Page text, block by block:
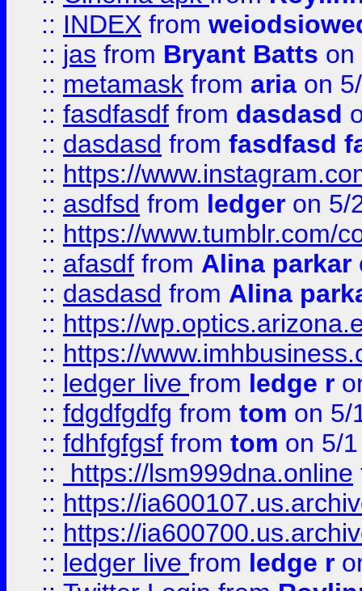
:: INDEX from
:: jas from Bryant Batts on
:: metamask from aria on
:: fasdfasdf from dasdasd
:: dasdasd from fasdfasd
:: https://
:: asdfsd from ledger on 5/
:: https://www.tumblr.com/
:: afasdf from Alina parkar
:: dasdasd from Alina
:: https://
:: https://
:: ledger live from ledge r
:: fdgdfgdfg from tom on 5/
:: fdhfgfgsf from tom on 5/
::
https://lsm999dna.online
:: https://
:: https://
:: ledger live from ledge r